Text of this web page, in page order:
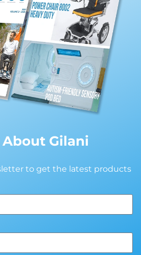
Gilani
to get the latest products